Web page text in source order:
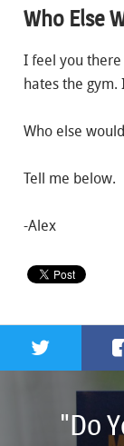
Who Else
I feel you
hates the gym.
Who else
Tell me below.
-Alex
"Do